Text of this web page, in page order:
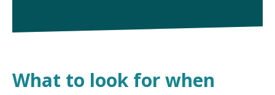
What to look for when